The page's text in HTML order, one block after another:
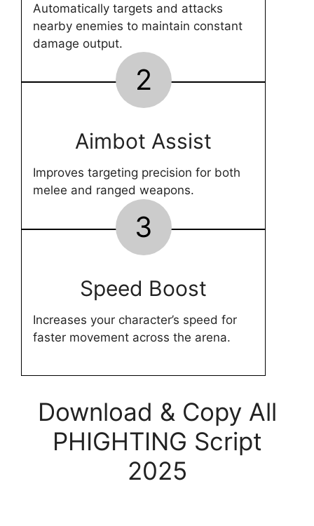
Automatically targets and attacks
nearby enemies to maintain constant
damage output.
2
Aimbot Assist
Improves targeting precision for both
melee and ranged weapons.
3
Speed Boost
Increases your character’s speed for
faster movement across the arena.
Download & Copy All
PHIGHTING Script
2025